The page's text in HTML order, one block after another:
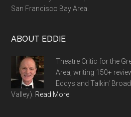
San Francisco Bay Area.
ABOUT EDDIE
Theatre Critic for the
Area, writing 150+
Eddys and Talkin'
Valley). Read More